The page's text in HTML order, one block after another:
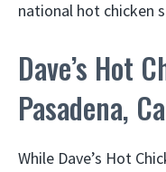
national hot chicken
Dave’s Hot
Pasadena,
While Dave’s Hot